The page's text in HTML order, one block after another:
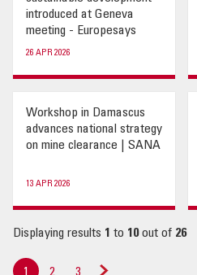
introduced at Geneva
meeting - Europesays
26 APR 2026
Workshop in Damascus
advances national strategy
on mine clearance | SANA
13 APR 2026
Displaying results 1 to 10out of 26